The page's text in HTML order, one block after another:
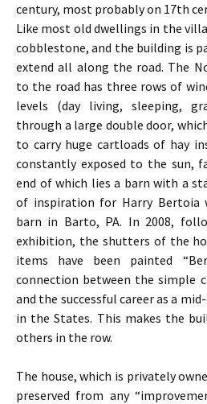
century, most probably on 17th
Like most old dwellings in the
cobblestone, and the building is
extend all along the road. The
to the road has three rows of
levels (day living, sleeping,
through a large double door,
to carry huge cartloads of hay
constantly exposed to the sun,
end of which lies a barn with a
of inspiration for Harry Bertoia
barn in Barto, PA. In 2008,
exhibition, the shutters of the
items have been painted
connection between the simple
and the successful career as a
in the States. This makes the
others in the row.
The house, which is privately
preserved from any